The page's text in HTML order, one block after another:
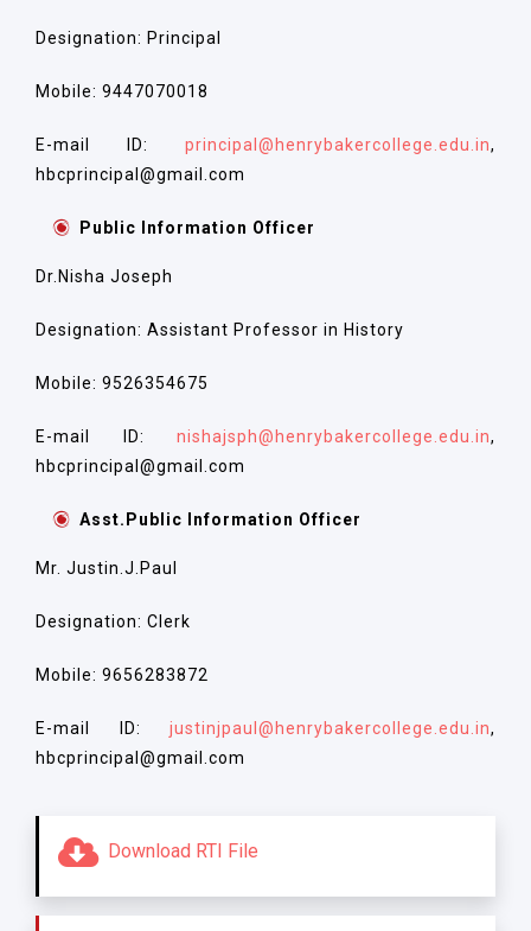
Designation: Principal
Mobile: 9447070018
E-mail ID: principal@henrybakercollege.edu.in,
hbcprincipal@gmail.com
Public Information Officer
Dr.Nisha Joseph
Designation: Assistant Professor in History
Mobile: 9526354675
E-mail ID: nishajsph@henrybakercollege.edu.in,
hbcprincipal@gmail.com
Asst.Public Information Officer
Mr. Justin.J.Paul
Designation: Clerk
Mobile: 9656283872
E-mail ID: justinjpaul@henrybakercollege.edu.in,
hbcprincipal@gmail.com
Download RTI File